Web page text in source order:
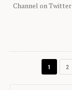
Channel on
1 2